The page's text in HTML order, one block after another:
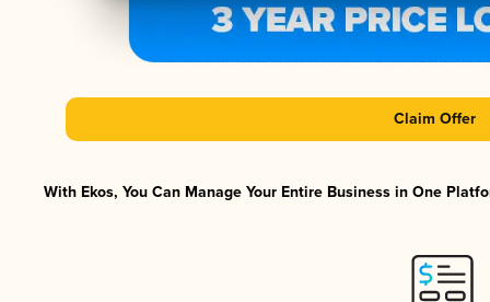
Claim Offer
With Ekos, You Can Manage Your Entire Business in One